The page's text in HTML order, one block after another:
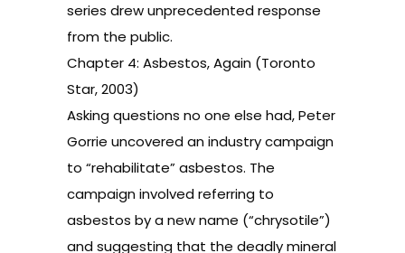
series drew unprecedented response
from the public.
Chapter 4: Asbestos, Again (Toronto
Star, 2003)
Asking questions no one else had, Peter
Gorrie uncovered an industry campaign
to “rehabilitate” asbestos. The
campaign involved referring to
asbestos by a new name (“chrysotile”)
and suggesting that the deadly mineral